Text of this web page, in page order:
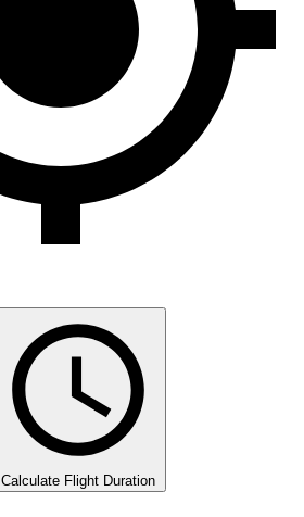
Calculate Flight Duration